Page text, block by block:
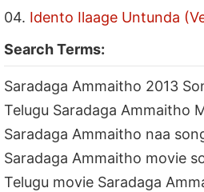
04. Idento Ilaage Untunda
Search Terms:
Saradaga Ammaitho 2013
Telugu Saradaga Ammaitho
Saradaga Ammaitho naa
Saradaga Ammaitho movie
Telugu movie Saradaga